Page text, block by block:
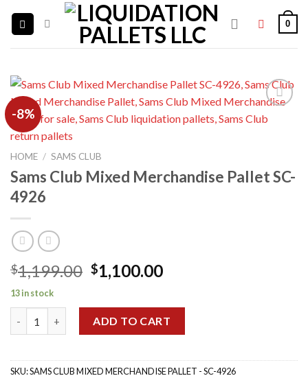
0
-8%
HOME / SAMS CLUB
Sams Club Mixed Merchandise Pallet SC-
4926
$1,199.00 Original
price
was:
$1,199.00.
$1,100.00Current
is:
$1,100.00.
13 in stock
ADD TO CART
SKU:SAMS CLUB MIXED MERCHANDISE PALLET - SC-4926